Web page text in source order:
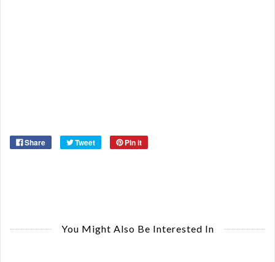
Share Tweet Pin it
You Might Also Be Interested In